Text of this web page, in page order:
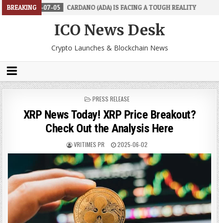
BREAKING
05 CARDANO (ADA) IS FACING A TOUGH REALITY 2026-06-26
ICO News Desk
Crypto Launches & Blockchain News
POSTED
PRESS RELEASE
XRP News Today! XRP Price Breakout?
Check Out the Analysis Here
VRITIMES PR 2025-06-02